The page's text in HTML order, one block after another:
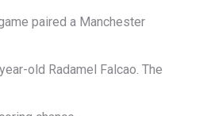
paired a Manchester
old Radamel Falcao. The